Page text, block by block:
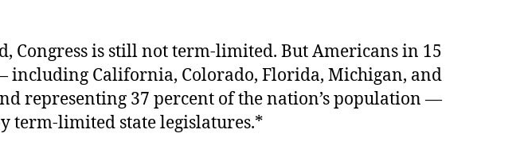
Congress is still not term-limited. But Americans in 15
including California, Colorado, Florida, Michigan, and
representing 37 percent of the nation’s population —
term-limited state legislatures.*